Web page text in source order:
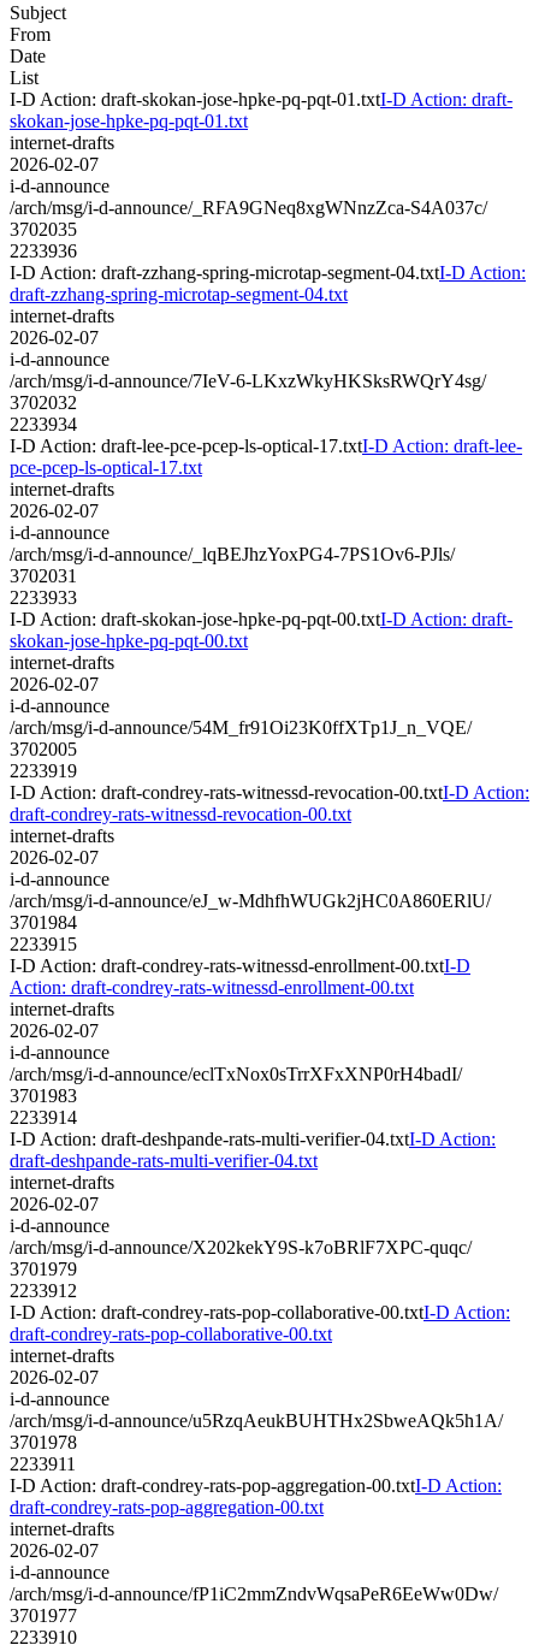
Subject
From
Date
List
I-D Action: draft-skokan-jose-hpke-pq-pqt-01.txtI-D Action: draft-
skokan-jose-hpke-pq-pqt-01.txt
internet-drafts
2026-02-07
i-d-announce
/arch/msg/i-d-announce/_RFA9GNeq8xgWNnzZca-S4A037c/
3702035
2233936
I-D Action: draft-zzhang-spring-microtap-segment-04.txtI-D Action:
draft-zzhang-spring-microtap-segment-04.txt
internet-drafts
2026-02-07
i-d-announce
/arch/msg/i-d-announce/7IeV-6-LKxzWkyHKSksRWQrY4sg/
3702032
2233934
I-D Action: draft-lee-pce-pcep-ls-optical-17.txtI-D Action: draft-lee-
pce-pcep-ls-optical-17.txt
internet-drafts
2026-02-07
i-d-announce
/arch/msg/i-d-announce/_lqBEJhzYoxPG4-7PS1Ov6-PJls/
3702031
2233933
I-D Action: draft-skokan-jose-hpke-pq-pqt-00.txtI-D Action: draft-
skokan-jose-hpke-pq-pqt-00.txt
internet-drafts
2026-02-07
i-d-announce
/arch/msg/i-d-announce/54M_fr91Oi23K0ffXTp1J_n_VQE/
3702005
2233919
I-D Action: draft-condrey-rats-witnessd-revocation-00.txtI-D Action:
draft-condrey-rats-witnessd-revocation-00.txt
internet-drafts
2026-02-07
i-d-announce
/arch/msg/i-d-announce/eJ_w-MdhfhWUGk2jHC0A860ERlU/
3701984
2233915
I-D Action: draft-condrey-rats-witnessd-enrollment-00.txtI-D
Action: draft-condrey-rats-witnessd-enrollment-00.txt
internet-drafts
2026-02-07
i-d-announce
/arch/msg/i-d-announce/eclTxNox0sTrrXFxXNP0rH4badI/
3701983
2233914
I-D Action: draft-deshpande-rats-multi-verifier-04.txtI-D Action:
draft-deshpande-rats-multi-verifier-04.txt
internet-drafts
2026-02-07
i-d-announce
/arch/msg/i-d-announce/X202kekY9S-k7oBRlF7XPC-quqc/
3701979
2233912
I-D Action: draft-condrey-rats-pop-collaborative-00.txtI-D Action:
draft-condrey-rats-pop-collaborative-00.txt
internet-drafts
2026-02-07
i-d-announce
/arch/msg/i-d-announce/u5RzqAeukBUHTHx2SbweAQk5h1A/
3701978
2233911
I-D Action: draft-condrey-rats-pop-aggregation-00.txtI-D Action:
draft-condrey-rats-pop-aggregation-00.txt
internet-drafts
2026-02-07
i-d-announce
/arch/msg/i-d-announce/fP1iC2mmZndvWqsaPeR6EeWw0Dw/
3701977
2233910